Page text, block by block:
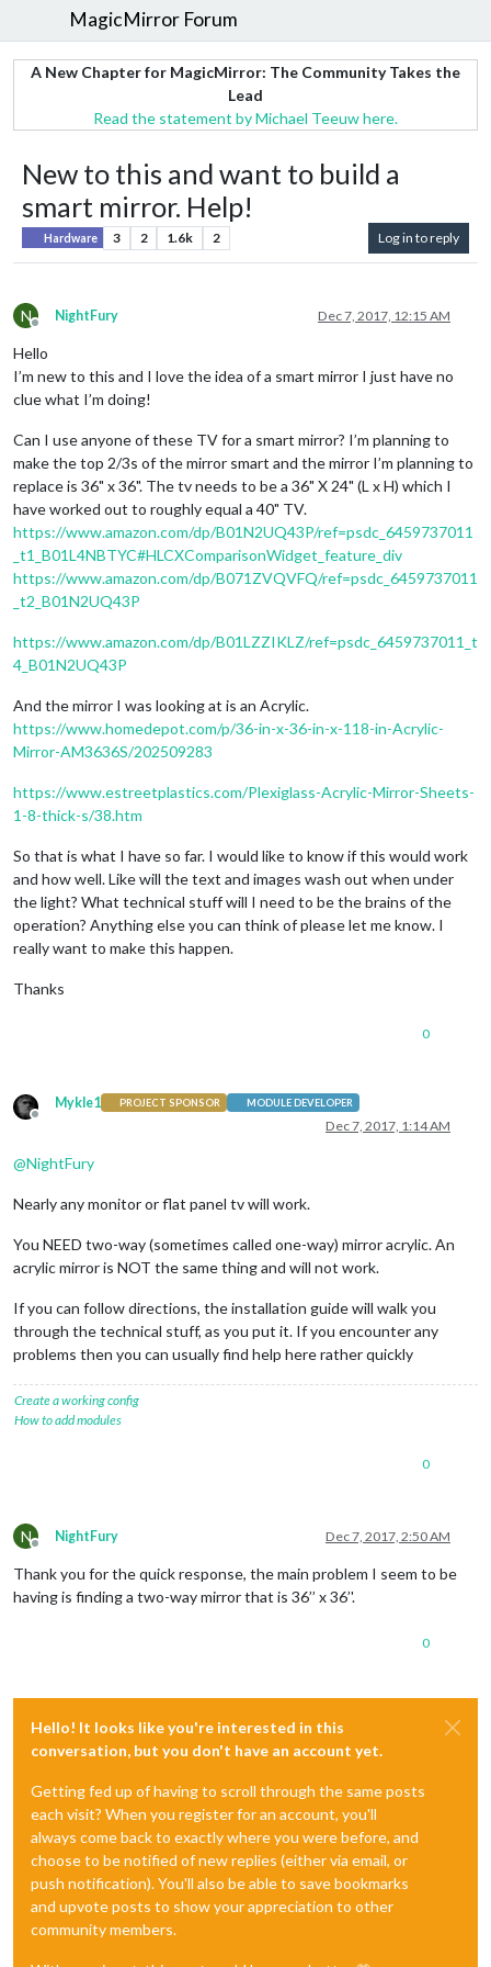
MagicMirror Forum
A New Chapter for MagicMirror: The Community Takes the
Lead
Read the statement by Michael Teeuw here.
New to this and want to build a
smart mirror. Help!
Hardware 3 2 1.6k 2 Log in to reply
N
Offline
NightFury Dec 7, 2017, 12:15 AM
Hello
I’m new to this and I love the idea of a smart mirror I just have no
clue what I’m doing!
Can I use anyone of these TV for a smart mirror? I’m planning to
make the top 2/3s of the mirror smart and the mirror I’m planning to
replace is 36" x 36". The tv needs to be a 36" X 24" (L x H) which I
have worked out to roughly equal a 40" TV.
https://www.amazon.com/dp/B01N2UQ43P/ref=psdc_6459737011
_t1_B01L4NBTYC#HLCXComparisonWidget_feature_div
https://www.amazon.com/dp/B071ZVQVFQ/ref=psdc_6459737011
_t2_B01N2UQ43P
https://www.amazon.com/dp/B01LZZIKLZ/ref=psdc_6459737011_t
4_B01N2UQ43P
And the mirror I was looking at is an Acrylic.
https://www.homedepot.com/p/36-in-x-36-in-x-118-in-Acrylic-
Mirror-AM3636S/202509283
https://www.estreetplastics.com/Plexiglass-Acrylic-Mirror-Sheets-
1-8-thick-s/38.htm
So that is what I have so far. I would like to know if this would work
and how well. Like will the text and images wash out when under
the light? What technical stuff will I need to be the brains of the
operation? Anything else you can think of please let me know. I
really want to make this happen.
Thanks
0
Offline
Mykle1 PROJECT SPONSOR MODULE DEVELOPER
Dec 7, 2017, 1:14 AM
@NightFury
Nearly any monitor or flat panel tv will work.
You NEED two-way (sometimes called one-way) mirror acrylic. An
acrylic mirror is NOT the same thing and will not work.
If you can follow directions, the installation guide will walk you
through the technical stuff, as you put it. If you encounter any
problems then you can usually find help here rather quickly
Create a working config
How to add modules
0
N
Offline
NightFury Dec 7, 2017, 2:50 AM
Thank you for the quick response, the main problem I seem to be
having is finding a two-way mirror that is 36’’ x 36’'.
0
Hello! It looks like you're interested in this
conversation, but you don't have an account yet.
Getting fed up of having to scroll through the same posts
each visit? When you register for an account, you'll
always come back to exactly where you were before, and
choose to be notified of new replies (either via email, or
push notification). You'll also be able to save bookmarks
and upvote posts to show your appreciation to other
community members.